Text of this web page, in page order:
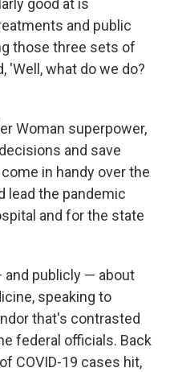
good at is
and public
those three sets of
'Well, what do we do?
Woman superpower,
and save
in handy over the
lead the pandemic
and for the state
and publicly — about
speaking to
that's contrasted
federal officials. Back
COVID-19 cases hit,